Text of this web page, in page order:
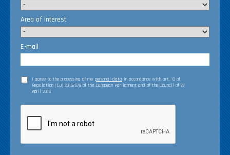
Area of interest
E-mail
I agree to the processing of my personal data in accordance with art. 13 of
Regulation (EU) 2016/679 of the European Parliament and of the Council of 27
April 2016